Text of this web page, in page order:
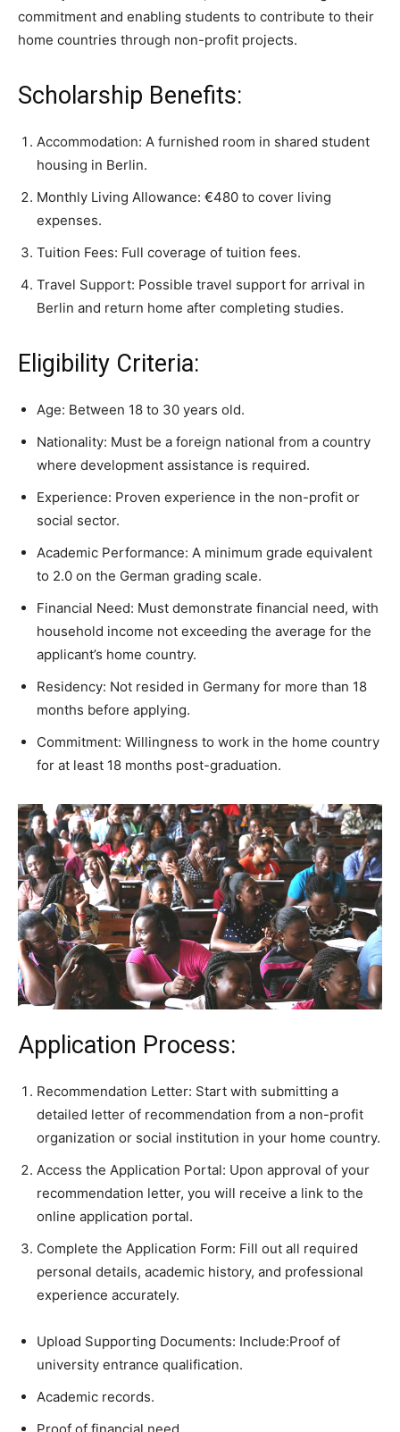
commitment and enabling students to contribute to their
home countries through non-profit projects.
Scholarship Benefits:
Accommodation: A furnished room in shared student
housing in Berlin.
Monthly Living Allowance: €480 to cover living
expenses.
Tuition Fees: Full coverage of tuition fees.
Travel Support: Possible travel support for arrival in
Berlin and return home after completing studies.
Eligibility Criteria:
Age: Between 18 to 30 years old.
Nationality: Must be a foreign national from a country
where development assistance is required.
Experience: Proven experience in the non-profit or
social sector.
Academic Performance: A minimum grade equivalent
to 2.0 on the German grading scale.
Financial Need: Must demonstrate financial need, with
household income not exceeding the average for the
applicant’s home country.
Residency: Not resided in Germany for more than 18
months before applying.
Commitment: Willingness to work in the home country
for at least 18 months post-graduation.
Application Process:
Recommendation Letter: Start with submitting a
detailed letter of recommendation from a non-profit
organization or social institution in your home country.
Access the Application Portal: Upon approval of your
recommendation letter, you will receive a link to the
online application portal.
Complete the Application Form: Fill out all required
personal details, academic history, and professional
experience accurately.
Upload Supporting Documents: Include:Proof of
university entrance qualification.
Academic records.